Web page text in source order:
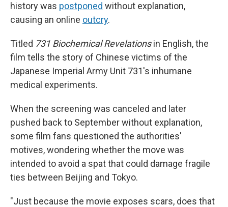
history was postponed without explanation,
causing an online outcry.
Titled 731 Biochemical Revelationsin English, the
film tells the story of Chinese victims of the
Japanese Imperial Army Unit 731's inhumane
medical experiments.
When the screening was canceled and later
pushed back to September without explanation,
some film fans questioned the authorities'
motives, wondering whether the move was
intended to avoid a spat that could damage fragile
ties between Beijing and Tokyo.
"Just because the movie exposes scars, does that